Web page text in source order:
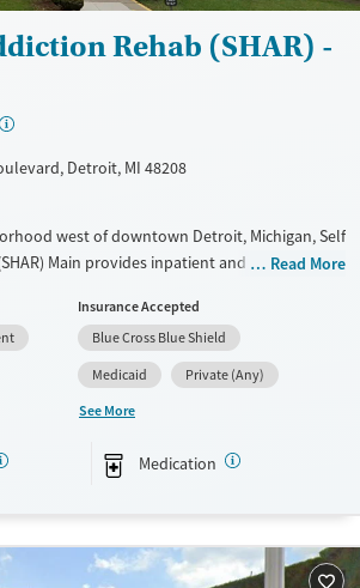
Rehab (SHAR) -
?
Detroit, MI 48208
west of downtown Detroit, Michigan, Self
Main provides inpatient and outpatient
gender-separate housing, and a specialized
a trauma-informed recovery approach. When
addiction treatment (MAT) can be
scale and payment assistance are available
Ages
Read More
Insurance Accepted
Blue Cross Blue Shield
Medicaid
Private (Any)
See More
Medication